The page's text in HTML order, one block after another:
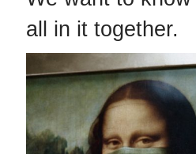
all in it together.